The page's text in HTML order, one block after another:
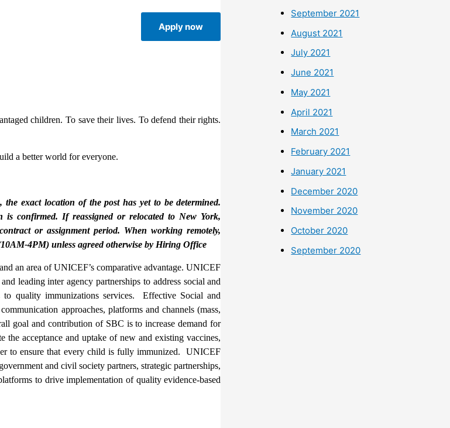
Apply now
children. To save their lives. To defend their rights.
a better world for everyone.
exact location of the post has yet to be determined.
is confirmed. If reassigned or relocated to New York,
or assignment period. When working remotely,
4PM) unless agreed otherwise by Hiring Office
an area of UNICEF’s comparative advantage. UNICEF
leading inter agency partnerships to address social and
to quality immunizations services. Effective Social and
approaches, platforms and channels (mass,
goal and contribution of SBC is to increase demand for
acceptance and uptake of new and existing vaccines,
to ensure that every child is fully immunized. UNICEF
and civil society partners, strategic partnerships,
to drive implementation of quality evidence-based
September 2021
August 2021
July 2021
June 2021
May 2021
April 2021
March 2021
February 2021
January 2021
December 2020
November 2020
October 2020
September 2020